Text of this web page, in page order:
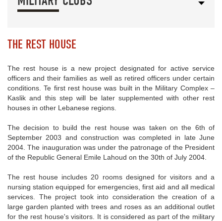
THE REST HOUSE
The rest house is a new project designated for active service
officers and their families as well as retired officers under certain
conditions. Te first rest house was built in the Military Complex –
Kaslik and this step will be later supplemented with other rest
houses in other Lebanese regions.
The decision to build the rest house was taken on the 6th of
September 2003 and construction was completed in late June
2004. The inauguration was under the patronage of the President
of the Republic General Emile Lahoud on the 30th of July 2004.
The rest house includes 20 rooms designed for visitors and a
nursing station equipped for emergencies, first aid and all medical
services. The project took into consideration the creation of a
large garden planted with trees and roses as an additional outlet
for the rest house's visitors. It is considered as part of the military